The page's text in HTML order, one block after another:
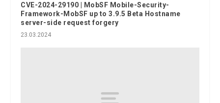
CVE-2024-29190 | MobSF Mobile-Security-
Framework-MobSF up to 3.9.5 Beta Hostname
server-side request forgery
23.03.2024